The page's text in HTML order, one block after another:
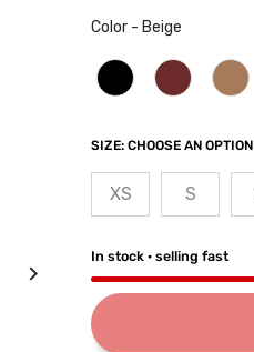
Color - Beige
SIZE: CHOOSE AN OPTION
XS S
In stock · selling fast